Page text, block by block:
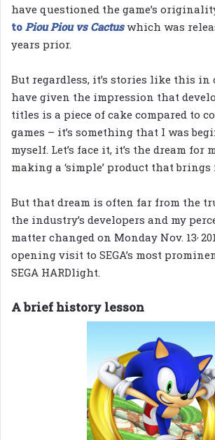
have questioned the game’s
to Piou Piou vs Cactuswhich was
years prior.
But regardless, it’s stories like this
have given the impression that
titles is a piece of cake compared to
games – it’s something that I was
myself. Let’s face it, it’s the dream for
making a ‘simple’ product that
But that dream is often far from the
the industry’s developers and my
matter changed on Monday Nov. 13
opening visit to SEGA’s most
SEGA HARDlight.
A brief history lesson